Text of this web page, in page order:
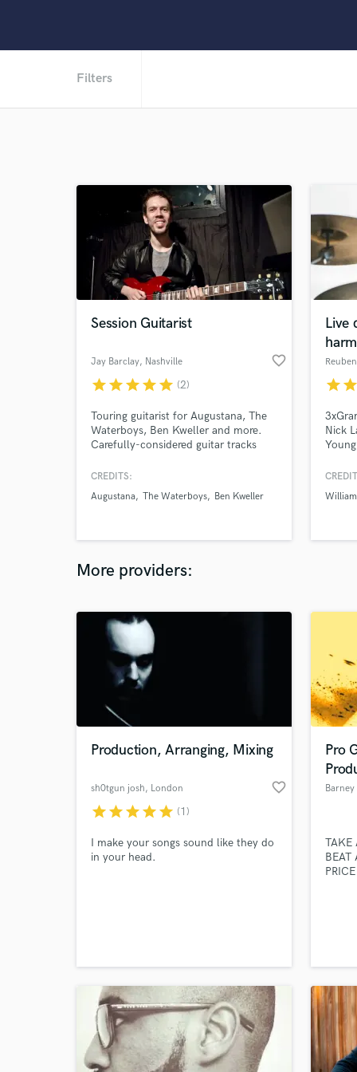
Filters
Session Guitarist
Jay Barclay, Nashville favorite_border
starstarstarstarstar (2)
Touring guitarist for Augustana, The
Waterboys, Ben Kweller and more.
Carefully-considered guitar tracks
considered guitar tracks. Thoughtful
engineering.
CREDITS:
Augustana The Waterboys Ben Kweller
Live
starstar
Nick
just a
have
More providers:
Production, Arranging, Mixing
sh0tgun josh, London favorite_border
starstarstarstarstar (1)
I make your songs sound like they do
in your head.
Pro
TAKE
BEAT
Tell us
Need